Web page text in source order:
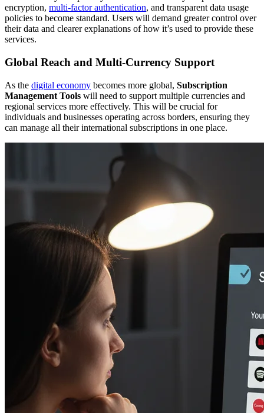
encryption, multi-factor authentication, and transparent data usage
policies to become standard. Users will demand greater control over
their data and clearer explanations of how it’s used to provide these
services.
Global Reach and Multi-Currency Support
As the digital economy becomes more global, Subscription
Management Tools will need to support multiple currencies and
regional services more effectively. This will be crucial for
individuals and businesses operating across borders, ensuring they
can manage all their international subscriptions in one place.